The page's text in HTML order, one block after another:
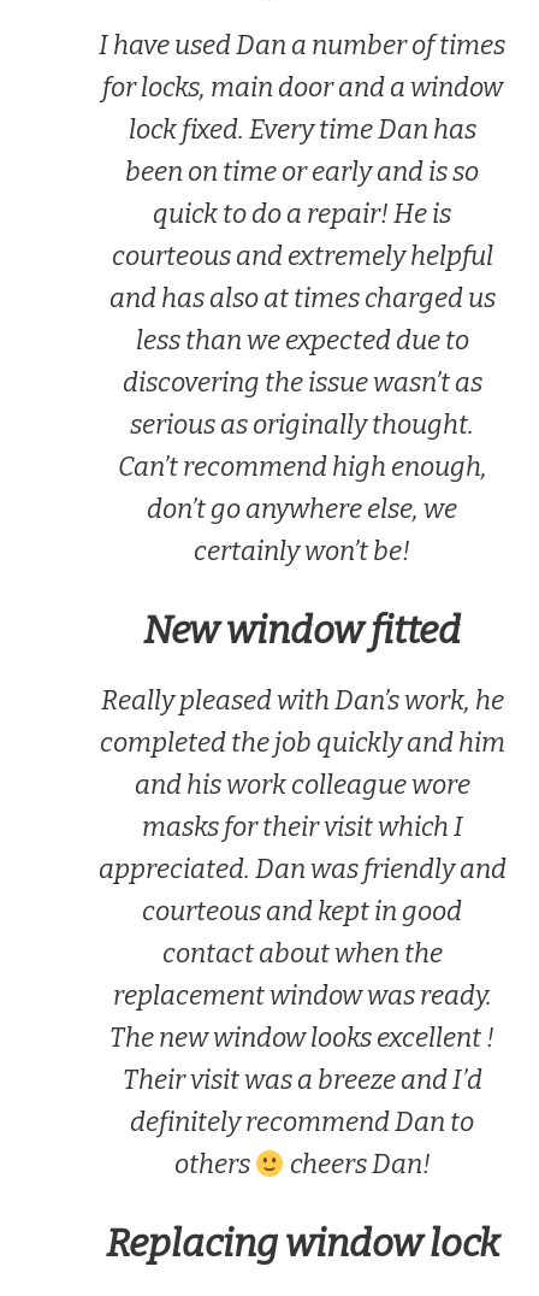
I have used Dan a number of times
for locks, main door and a window
lock fixed. Every time Dan has
been on time or early and is so
quick to do a repair! He is
courteous and extremely helpful
and has also at times charged us
less than we expected due to
discovering the issue wasn’t as
serious as originally thought.
Can’t recommend high enough,
don’t go anywhere else, we
certainly won’t be!
New window fitted
Really pleased with Dan’s work, he
completed the job quickly and him
and his work colleague wore
masks for their visit which I
appreciated. Dan was friendly and
courteous and kept in good
contact about when the
replacement window was ready.
The new window looks excellent !
Their visit was a breeze and I’d
definitely recommend Dan to
others
cheers Dan!
Replacing window lock